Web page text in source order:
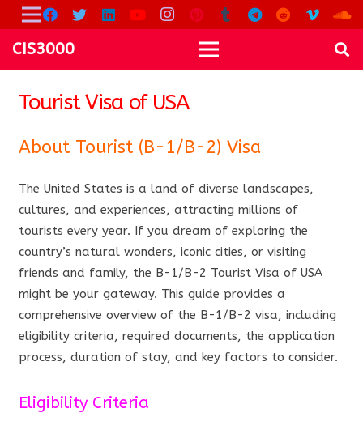
CIS3000
Tourist Visa of USA
About Tourist (B-1/B-2) Visa
The United States is a land of diverse landscapes,
cultures, and experiences, attracting millions of
tourists every year. If you dream of exploring the
country’s natural wonders, iconic cities, or visiting
friends and family, the B-1/B-2 Tourist Visa of USA
might be your gateway. This guide provides a
comprehensive overview of the B-1/B-2 visa, including
eligibility criteria, required documents, the application
process, duration of stay, and key factors to consider.
Eligibility Criteria